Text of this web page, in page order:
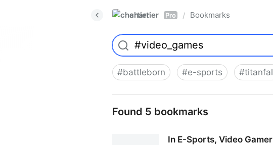
chartier Pro / Bookmarks
#battleborn #e-sports #
Found 5 bookmarks
In E-Sports, Video